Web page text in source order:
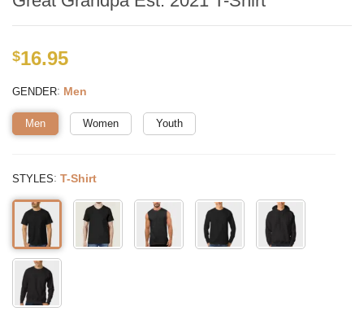
$16.95
GENDER: Men
Men Women Youth
STYLES: T-Shirt